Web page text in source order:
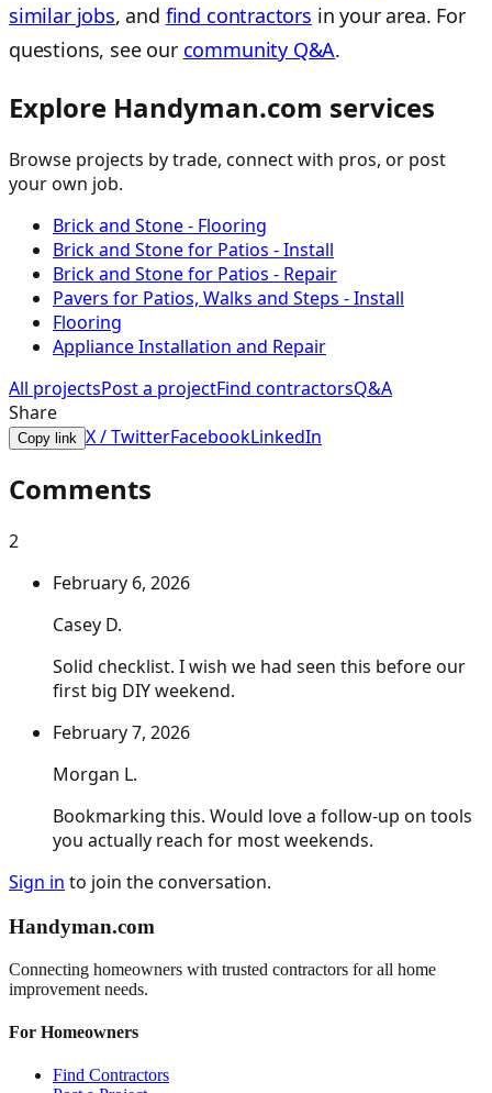
similar jobs, and find contractors in your area. For
questions, see our community Q&A.
Explore Handyman.com services
Browse projects by trade, connect with pros, or post
your own job.
Brick and Stone - Flooring
Brick and Stone for Patios - Install
Brick and Stone for Patios - Repair
Pavers for Patios, Walks and Steps - Install
Flooring
Appliance Installation and Repair
All projectsPost a projectFind contractorsQ&A
Share
Copy link X / TwitterFacebookLinkedIn
Comments
2
February 6, 2026
Casey D.
Solid checklist. I wish we had seen this before our
first big DIY weekend.
February 7, 2026
Morgan L.
Bookmarking this. Would love a follow-up on tools
you actually reach for most weekends.
Sign in to join the conversation.
Handyman.com
Connecting homeowners with trusted contractors for all home
improvement needs.
For Homeowners
Find Contractors